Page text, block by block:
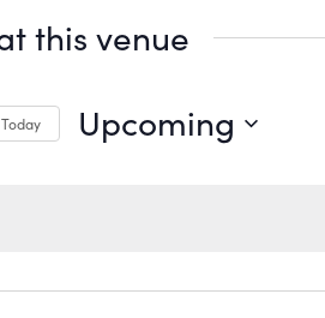
this venue
Today Upcoming